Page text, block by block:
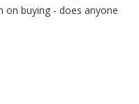
on buying - does anyone